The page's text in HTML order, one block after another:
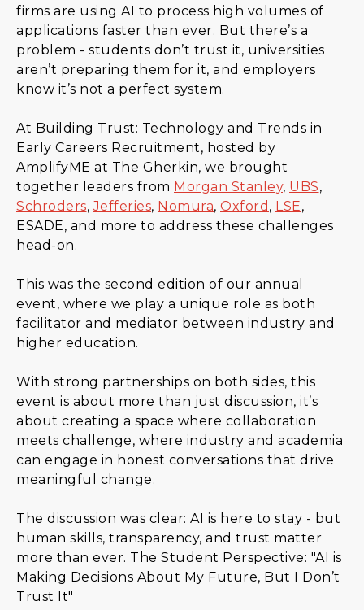
firms are using AI to process high volumes of
applications faster than ever. But there’s a
problem - students don’t trust it, universities
aren’t preparing them for it, and employers
know it’s not a perfect system.
At Building Trust: Technology and Trends in
Early Careers Recruitment, hosted by
AmplifyME at The Gherkin, we brought
together leaders from Morgan Stanley, UBS,
Schroders,Jefferies, Nomura, Oxford , LSE,
ESADE, and more to address these challenges
head-on.
This was the second edition of our annual
event, where we play a unique role as both
facilitator and mediator between industry and
higher education.
With strong partnerships on both sides, this
event is about more than just discussion, it’s
about creating a space where collaboration
meets challenge, where industry and academia
can engage in honest conversations that drive
meaningful change.
The discussion was clear: AI is here to stay - but
human skills, transparency, and trust matter
more than ever. The Student Perspective: "AI is
Making Decisions About My Future, But I Don’t
Trust It"